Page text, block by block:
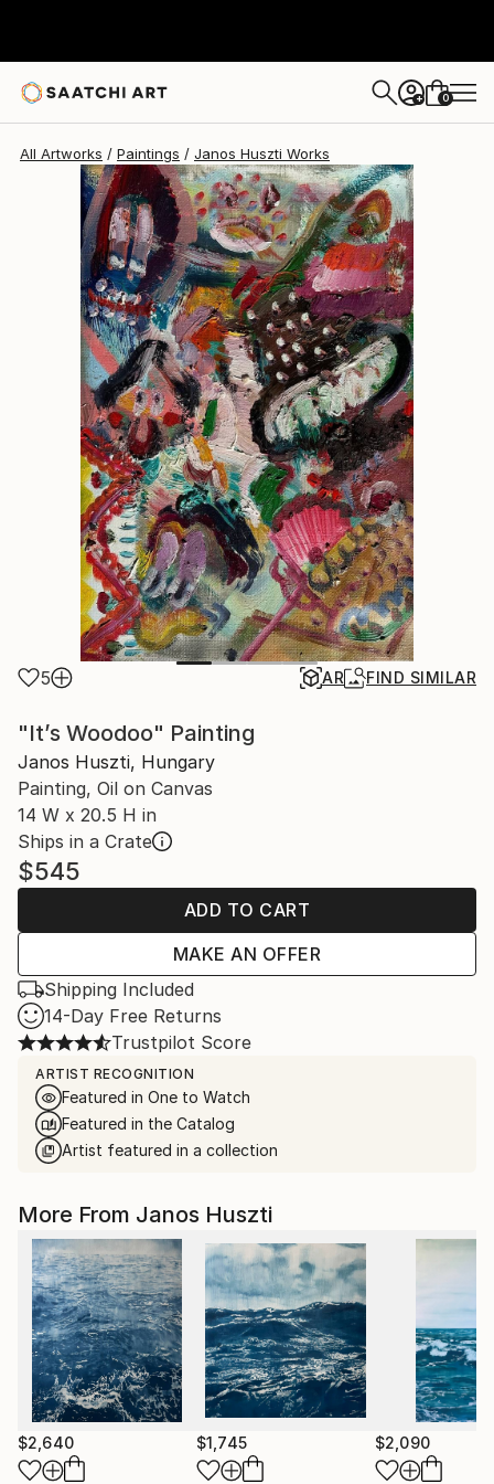
+ 0
All Artworks Paintings Janos Huszti Works
5 AR FIND SIMILAR
"It’s Woodoo" Painting
Janos Huszti, Hungary
Painting, Oil on Canvas
14 W x 20.5 H in
Ships in a Crate
$545
ADD TO CART
MAKE AN OFFER
Shipping Included
14-Day Free Returns
Trustpilot Score
ARTIST RECOGNITION
Featured in One to Watch
Featured in the Catalog
Artist featured in a collection
More From Janos Huszti
$2,640 $1,745 $2,090